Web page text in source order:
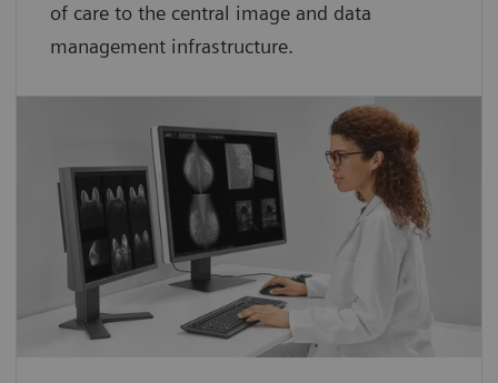
of care to the central image and data
management infrastructure.